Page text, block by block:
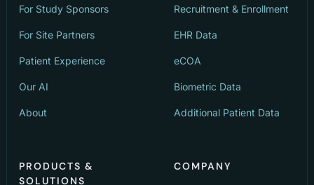
For Study Sponsors
For Site Partners
Patient Experience
Our AI
About
Recruitment & Enrollment
EHR Data
eCOA
Biometric Data
Additional Patient Data
PRODUCTS &
SOLUTIONS
COMPANY